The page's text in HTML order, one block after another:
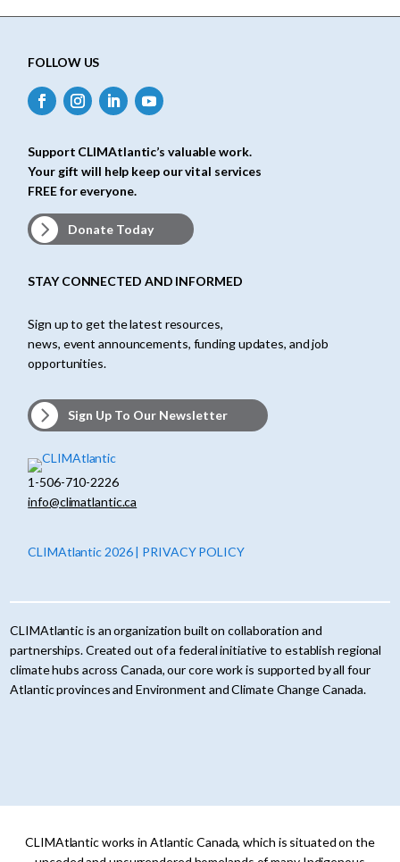
FOLLOW US
Support CLIMAtlantic’s valuable work.
Your gift will help keep our vital services
FREE for everyone.
Donate Today
STAY CONNECTED AND INFORMED
Sign up to get the latest resources,
news, event announcements, funding updates, and job
opportunities.
Sign Up To Our Newsletter
1-506-710-2226
info@climatlantic.ca
CLIMAtlantic 2026 | PRIVACY POLICY
CLIMAtlantic is an organization built on collaboration and
partnerships. Created out of a federal initiative to establish regional
climate hubs across Canada, our core work is supported by all four
Atlantic provinces and Environment and Climate Change Canada.
CLIMAtlantic works in Atlantic Canada, which is situated on the